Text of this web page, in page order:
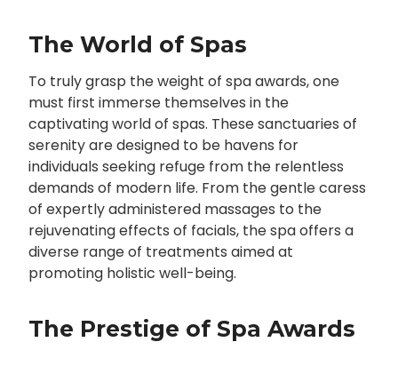
The World of Spas
To truly grasp the weight of spa awards, one
must first immerse themselves in the
captivating world of spas. These sanctuaries of
serenity are designed to be havens for
individuals seeking refuge from the relentless
demands of modern life. From the gentle caress
of expertly administered massages to the
rejuvenating effects of facials, the spa offers a
diverse range of treatments aimed at
promoting holistic well-being.
The Prestige of Spa Awards